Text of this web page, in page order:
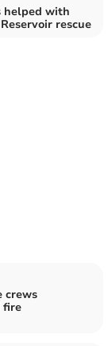
helped with
rescue
crews
fire